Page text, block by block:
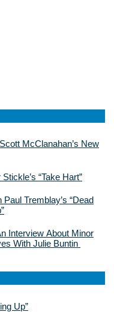
McClanahan’s New
“Take Hart”
Tremblay’s “Dead
Interview About Minor
With Julie Buntin
Up”